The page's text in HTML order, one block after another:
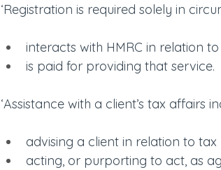
‘Registration is required solely in
interacts with HMRC in relation
is paid for providing that service.
‘Assistance with a client’s tax affairs
advising a client in relation to tax
acting, or purporting to act, as